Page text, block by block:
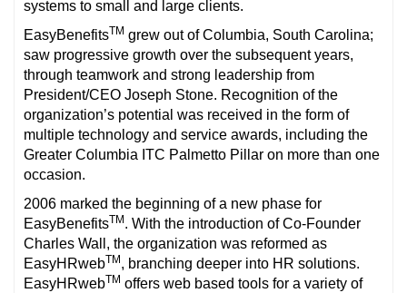
systems to small and large clients.
EasyBenefitsTM grew out of Columbia, South Carolina;
saw progressive growth over the subsequent years,
through teamwork and strong leadership from
President/CEO Joseph Stone. Recognition of the
organization’s potential was received in the form of
multiple technology and service awards, including the
Greater Columbia ITC Palmetto Pillar on more than one
occasion.
2006 marked the beginning of a new phase for
EasyBenefitsTM . With the introduction of Co-Founder
Charles Wall, the organization was reformed as
EasyHRwebTM , branching deeper into HR solutions.
EasyHRwebTM offers web based tools for a variety of